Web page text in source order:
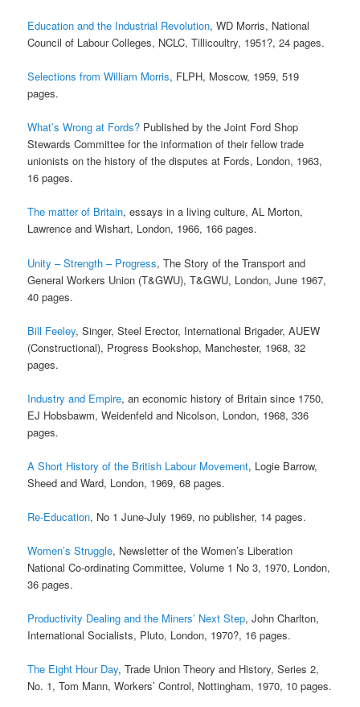
Education and the Industrial Revolution, WD Morris, National
Council of Labour Colleges, NCLC, Tillicoultry, 1951?, 24 pages.
Selections from William Morris, FLPH, Moscow, 1959, 519
pages.
What’s Wrong at Fords? Published by the Joint Ford Shop
Stewards Committee for the information of their fellow trade
unionists on the history of the disputes at Fords, London, 1963,
16 pages.
The matter of Britain, essays in a living culture, AL Morton,
Lawrence and Wishart, London, 1966, 166 pages.
Unity – Strength – Progress, The Story of the Transport and
General Workers Union (T&GWU), T&GWU, London, June 1967,
40 pages.
Bill Feeley, Singer, Steel Erector, International Brigader, AUEW
(Constructional), Progress Bookshop, Manchester, 1968, 32
pages.
Industry and Empire, an economic history of Britain since 1750,
EJ Hobsbawm, Weidenfeld and Nicolson, London, 1968, 336
pages.
A Short History of the British Labour Movement, Logie Barrow,
Sheed and Ward, London, 1969, 68 pages.
Re-Education, No 1 June-July 1969, no publisher, 14 pages.
Women’s Struggle, Newsletter of the Women’s Liberation
National Co-ordinating Committee, Volume 1 No 3, 1970, London,
36 pages.
Productivity Dealing and the Miners’ Next Step, John Charlton,
International Socialists, Pluto, London, 1970?, 16 pages.
The Eight Hour Day, Trade Union Theory and History, Series 2,
No. 1, Tom Mann, Workers’ Control, Nottingham, 1970, 10 pages.